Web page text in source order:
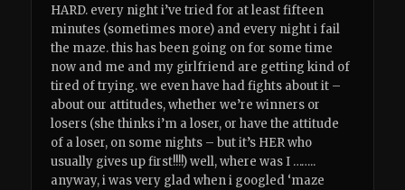
HARD. every night i’ve tried for at least fifteen
minutes (sometimes more) and every night i fail
the maze. this has been going on for some time
now and me and my girlfriend are getting kind of
tired of trying. we even have had fights about it –
about our attitudes, whether we’re winners or
losers (she thinks i’m a loser, or have the attitude
of a loser, on some nights – but it’s HER who
usually gives up first!!!!) well, where was I ……..
anyway, i was very glad when i googled ‘maze